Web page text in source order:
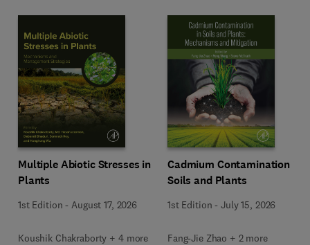
Multiple Abiotic Stresses in
Plants
1st Edition -August 17, 2026
Koushik Chakraborty + 4 more
Cadmium Contamination in
Soils and Plants
1st Edition -July 15, 2026
Fang-Jie Zhao + 2 more